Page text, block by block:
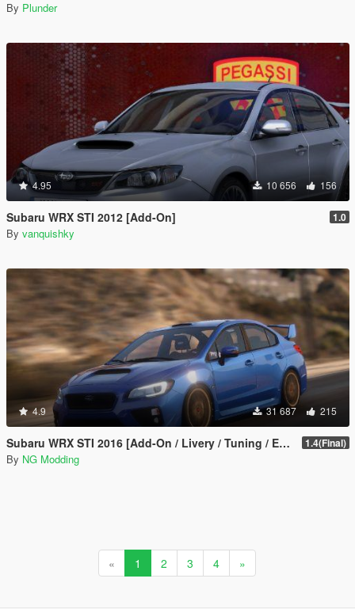
By Plunder
4.95 10 656 156
Subaru WRX STI 2012 [Add-On] 1.0
By vanquishky
4.9 31 687 215
Subaru WRX STI 2016 [Add-On / Livery / Tuning / Extras ] 1.4(Final)
By NG Modding
« 1 2 3 4 »